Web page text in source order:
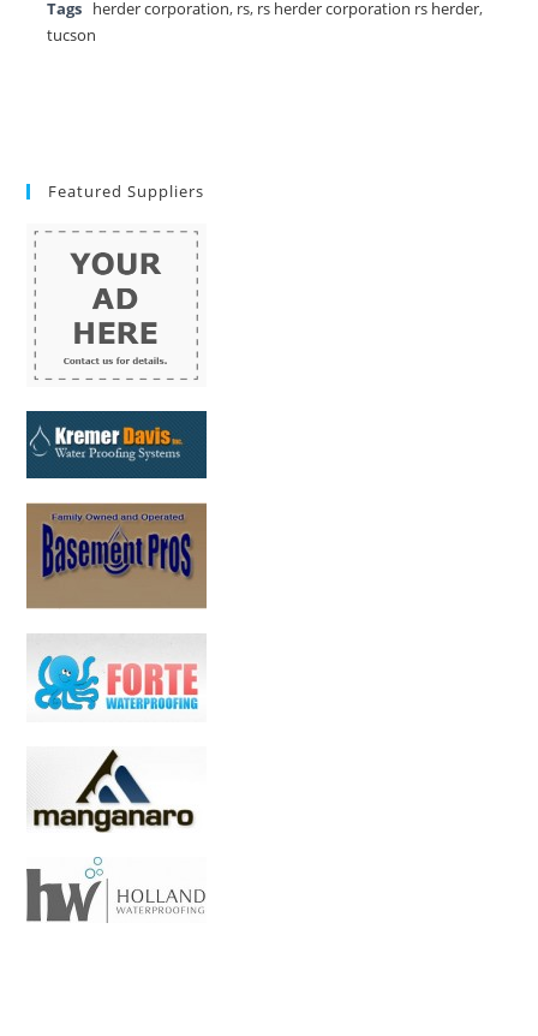
Tags herder corporation, rs, rs herder corporation rs herder,
tucson
Featured Suppliers